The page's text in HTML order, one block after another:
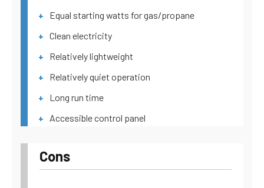
Equal starting watts for gas/propane
Clean electricity
Relatively lightweight
Relatively quiet operation
Long run time
Accessible control panel
Cons